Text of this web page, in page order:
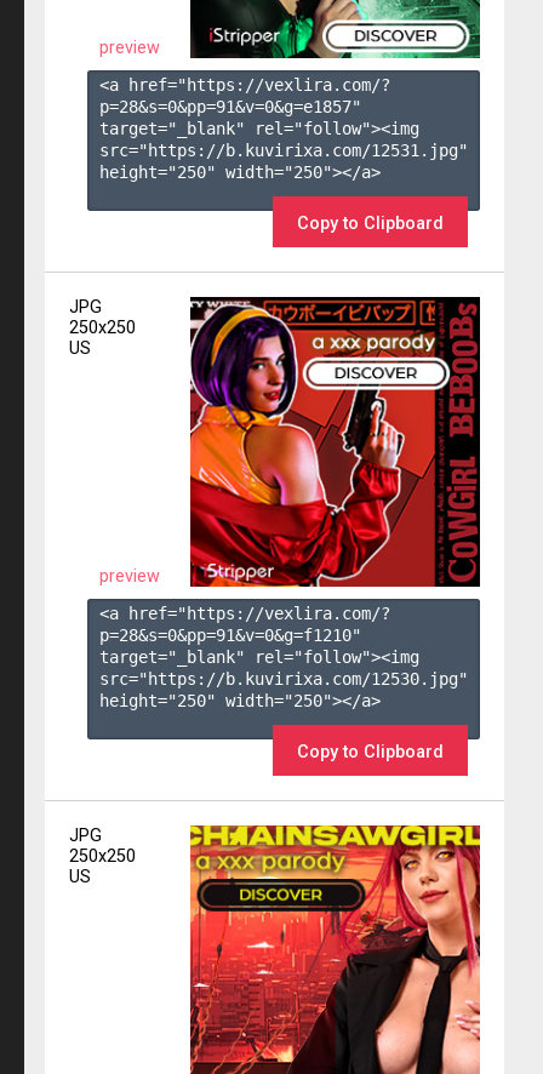
preview
<a href="https://vexlira.com/?
p=28&s=0&pp=91&v=0&g=e1857"
target="_blank" rel="follow"><img
src="https://b.kuvirixa.com/12531.jpg"
height="250" width="250"></a>
Copy to Clipboard
JPG
250x250
US
preview
<a href="https://vexlira.com/?
p=28&s=0&pp=91&v=0&g=f1210"
target="_blank" rel="follow"><img
src="https://b.kuvirixa.com/12530.jpg"
height="250" width="250"></a>
Copy to Clipboard
JPG
250x250
US